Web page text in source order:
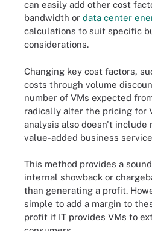
can easily add other cost
bandwidth or data center
calculations to suit specific
considerations.
Changing key cost factors,
costs through volume
number of VMs expected
radically alter the pricing for
analysis also doesn't include
value-added business
This method provides a
internal showback or
than generating a profit.
simple to add a margin to
profit if IT provides VMs to